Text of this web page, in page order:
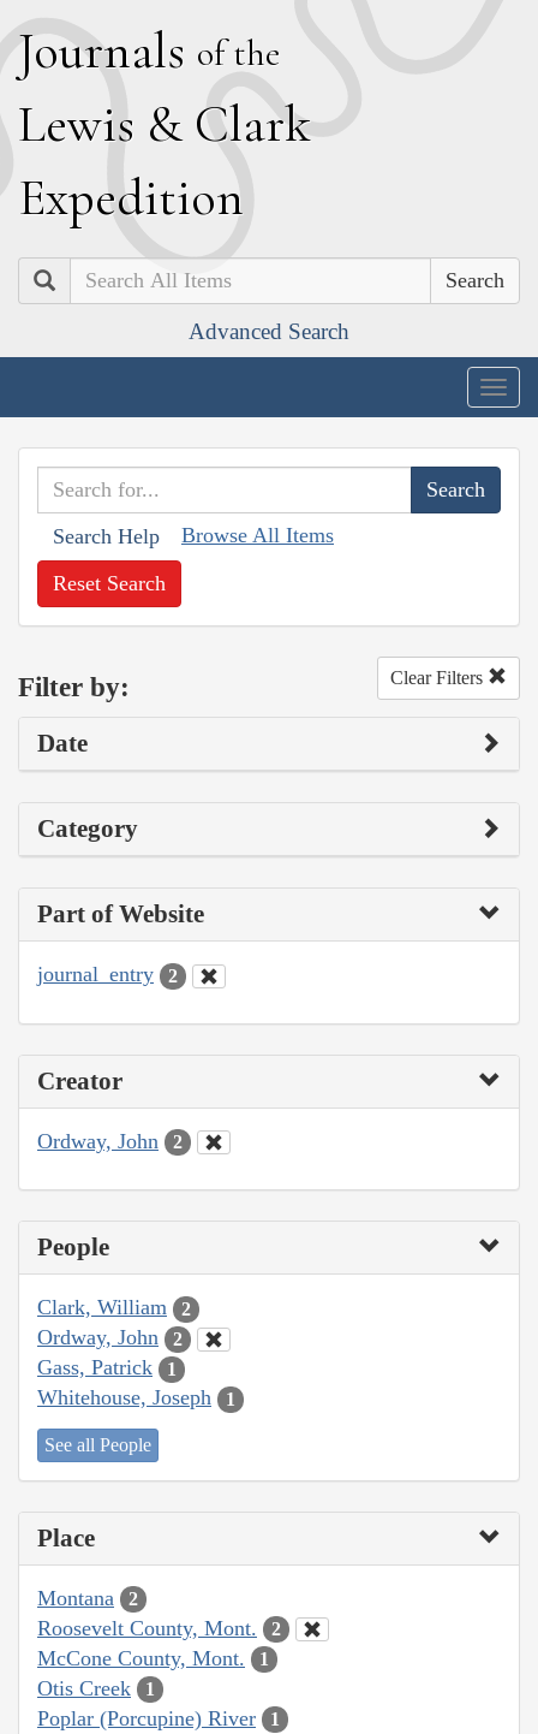
Journals of the
Lewis & Clark
Expedition
Search
Advanced Search
Search Help Browse All Items
Reset Search
Filter by: Clear Filters
Date
Category
Part of Website
journal_entry 2
Creator
Ordway, John 2
People
Clark, William 2
Ordway, John 2
Gass, Patrick 1
Whitehouse, Joseph 1
See all People
Place
Montana 2
Roosevelt County, Mont. 2
McCone County, Mont. 1
Otis Creek 1
Poplar (Porcupine) River 1